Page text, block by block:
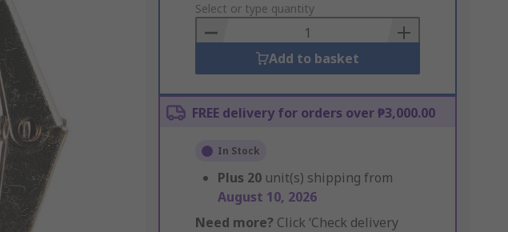
to
Basket
Select or type quantity
Add to basket
FREE delivery for orders over ₱3,000.00
In Stock
Plus 20 unit(s) shipping from
August 10, 2026
Need more? Click ‘Check delivery